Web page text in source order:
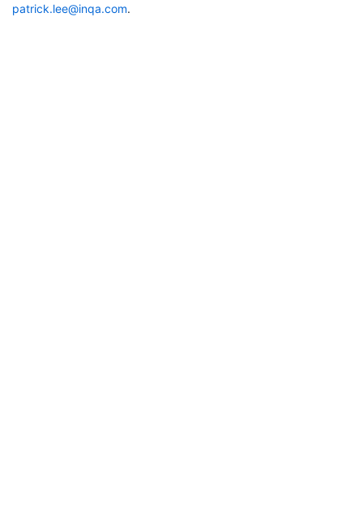
patrick.lee@inqa.com.